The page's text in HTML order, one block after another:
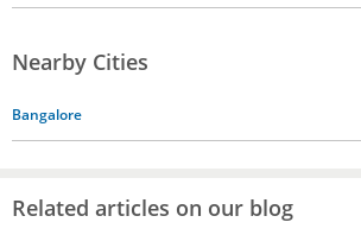
Nearby Cities
Bangalore
Related articles on our blog